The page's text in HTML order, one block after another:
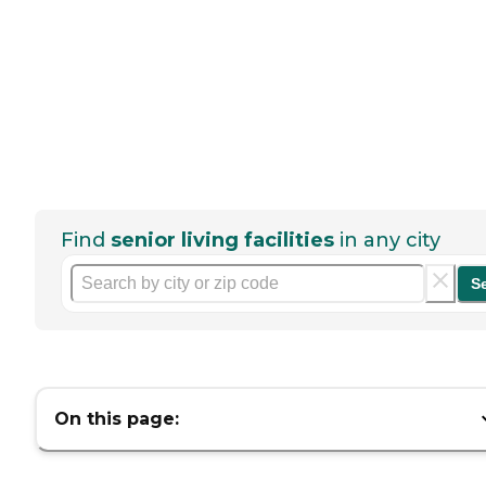
Find senior living facilities in any city
On this page: